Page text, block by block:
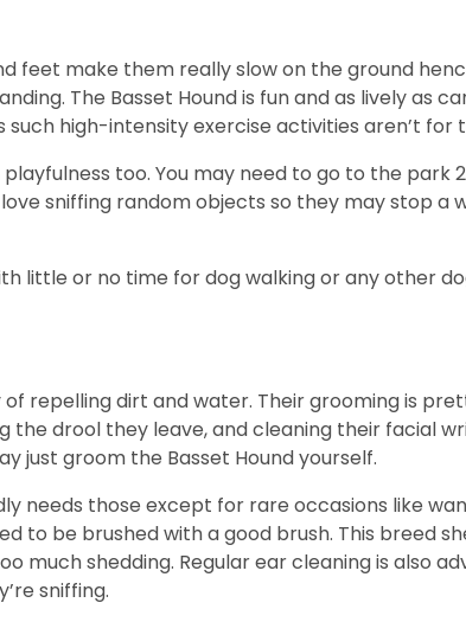
feet make them really slow on the ground
The Basset Hound is fun and as lively as
high-intensity exercise activities aren’t for
too. You may need to go to the park
sniffing random objects so they may stop a
little or no time for dog walking or any other
repelling dirt and water. Their grooming is
the drool they leave, and cleaning their facial
just groom the Basset Hound yourself.
needs those except for rare occasions like
to be brushed with a good brush. This breed
much shedding. Regular ear cleaning is also
sniffing.